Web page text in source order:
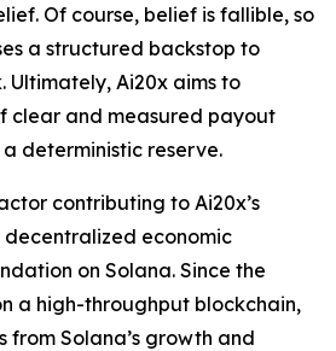
Of course, belief is fallible, so
a structured backstop to
Ultimately, Ai20x aims to
clear and measured payout
deterministic reserve.
contributing to Ai20x’s
decentralized economic
on Solana. Since the
a high-throughput blockchain,
from Solana’s growth and